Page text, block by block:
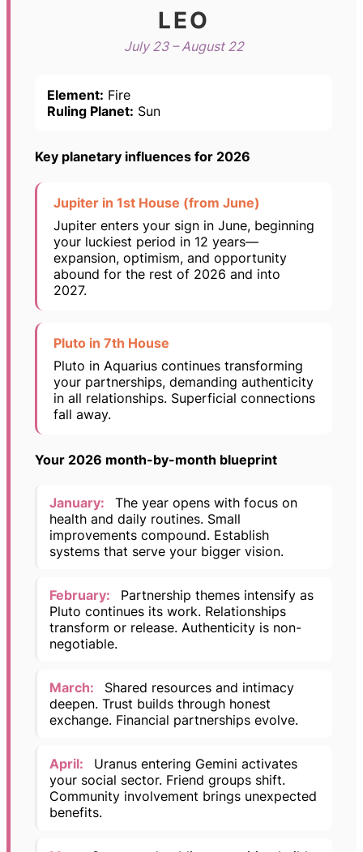
LEO
July 23 – August 22
Element: Fire
Ruling Planet: Sun
Key planetary influences for 2026
Jupiter in 1st House (from June)
Jupiter enters your sign in June, beginning
your luckiest period in 12 years—
expansion, optimism, and opportunity
abound for the rest of 2026 and into
2027.
Pluto in 7th House
Pluto in Aquarius continues transforming
your partnerships, demanding authenticity
in all relationships. Superficial connections
fall away.
Your 2026 month-by-month blueprint
January:
The year opens with focus on
health and daily routines. Small
improvements compound. Establish
systems that serve your bigger vision.
February:
Partnership themes intensify as
Pluto continues its work. Relationships
transform or release. Authenticity is non-
negotiable.
March:
Shared resources and intimacy
deepen. Trust builds through honest
exchange. Financial partnerships evolve.
April:
Uranus entering Gemini activates
your social sector. Friend groups shift.
Community involvement brings unexpected
benefits.